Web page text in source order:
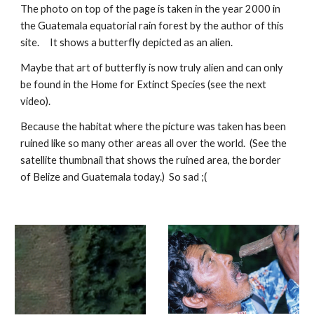
The photo on top of the page is taken in the year 2000 in
the Guatemala equatorial rain forest by the author of this
site. It shows a butterfly depicted as an alien.
Maybe that art of butterfly is now truly alien and can only
be found in the Home for Extinct Species (see the next
video).
Because the habitat where the picture was taken has been
ruined like so many other areas all over the world. (See the
satellite thumbnail that shows the ruined area, the border
of Belize and Guatemala today.) So sad ;(